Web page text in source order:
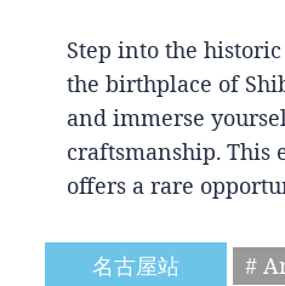
Step into the
the birthplace of
and immerse
craftsmanship. This
offers a rare
名古屋站 #